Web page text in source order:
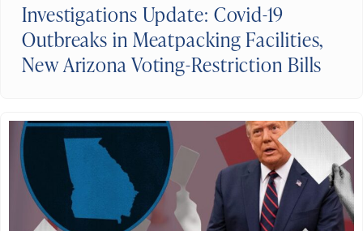
Investigations Update: Covid-19
Outbreaks in Meatpacking Facilities,
New Arizona Voting-Restriction Bills